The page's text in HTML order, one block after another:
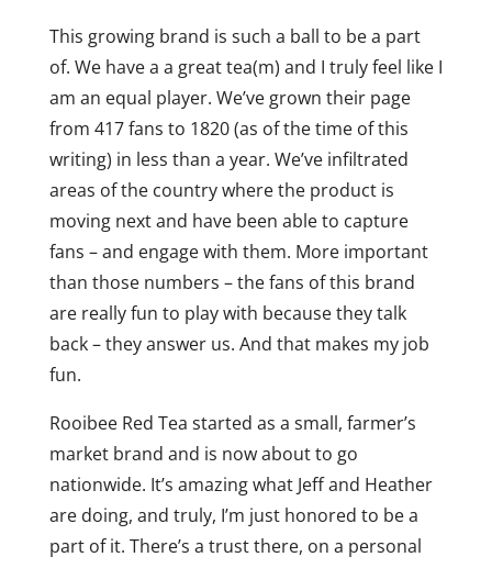
This growing brand is such a ball to be a part
of. We have a a great tea(m) and I truly feel like I
am an equal player. We’ve grown their page
from 417 fans to 1820 (as of the time of this
writing) in less than a year. We’ve infiltrated
areas of the country where the product is
moving next and have been able to capture
fans – and engage with them. More important
than those numbers – the fans of this brand
are really fun to play with because they talk
back – they answer us. And that makes my job
fun.
Rooibee Red Tea started as a small, farmer’s
market brand and is now about to go
nationwide. It’s amazing what Jeff and Heather
are doing, and truly, I’m just honored to be a
part of it. There’s a trust there, on a personal